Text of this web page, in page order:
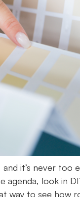
it’s never too
look in
way to see how